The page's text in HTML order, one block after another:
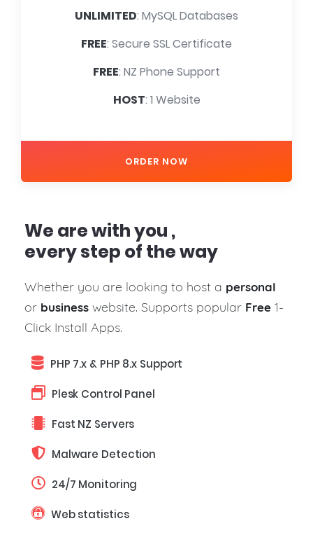
UNLIMITED: MySQL Databases
FREE: Secure SSL Certificate
FREE: NZ Phone Support
HOST: 1 Website
ORDER NOW
We are with you ,
every step of the way
Whether you are looking to host a personal
or business website. Supports popular Free 1-
Click Install Apps.
PHP 7.x & PHP 8.x Support
Plesk Control Panel
Fast NZ Servers
Malware Detection
24/7 Monitoring
Web statistics